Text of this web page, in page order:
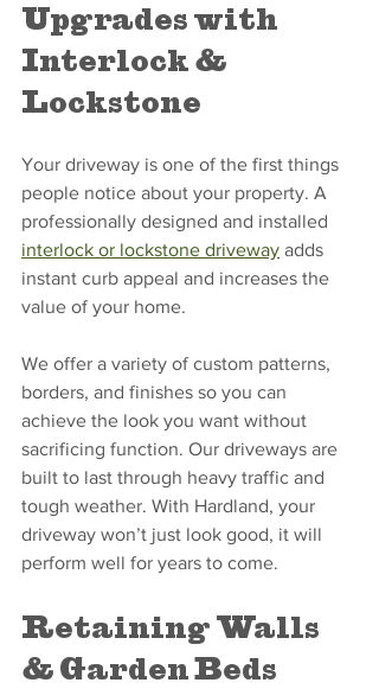
Upgrades with
Interlock &
Lockstone
Your driveway is one of the first things
people notice about your property. A
professionally designed and installed
interlock or lockstone driveway adds
instant curb appeal and increases the
value of your home.
We offer a variety of custom patterns,
borders, and finishes so you can
achieve the look you want without
sacrificing function. Our driveways are
built to last through heavy traffic and
tough weather. With Hardland, your
driveway won’t just look good, it will
perform well for years to come.
Retaining Walls
& Garden Beds